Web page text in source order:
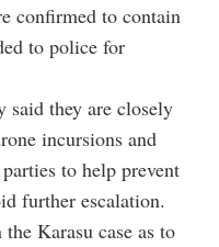
confirmed to contain
to police for
said they are closely
incursions and
to help prevent
further escalation.
Karasu case as to